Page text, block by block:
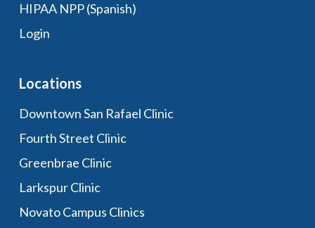
HIPAA NPP (Spanish)
Login
Locations
Downtown San Rafael Clinic
Fourth Street Clinic
Greenbrae Clinic
Larkspur Clinic
Novato Campus Clinics